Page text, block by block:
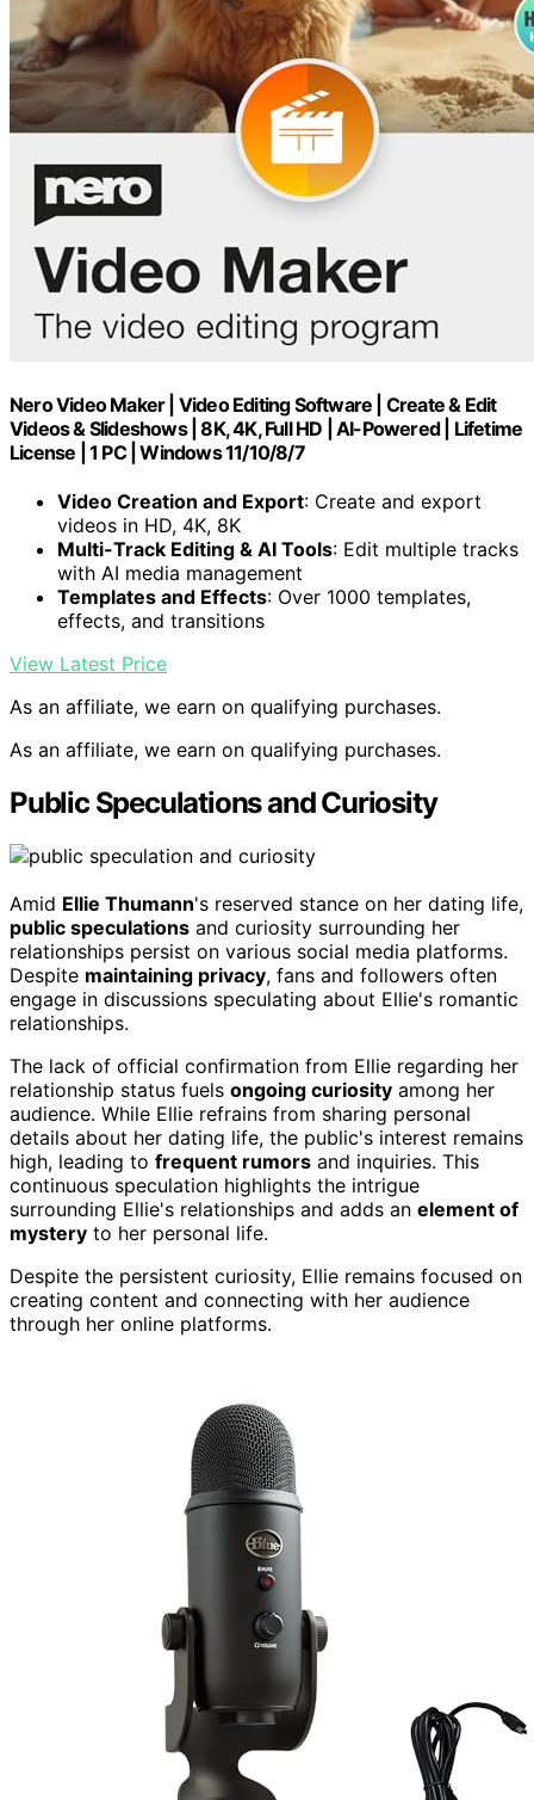
Nero Video Maker | Video Editing Software | Create & Edit
Videos & Slideshows | 8K, 4K, Full HD | AI-Powered | Lifetime
License | 1 PC | Windows 11/10/8/7
Video Creation and Export: Create and export
videos in HD, 4K, 8K
Multi-Track Editing & AI Tools: Edit multiple tracks
with AI media management
Templates and Effects: Over 1000 templates,
effects, and transitions
View Latest Price
As an affiliate, we earn on qualifying purchases.
As an affiliate, we earn on qualifying purchases.
Public Speculations and Curiosity
Amid Ellie Thumann's reserved stance on her dating life,
public speculations and curiosity surrounding her
relationships persist on various social media platforms.
Despite maintaining privacy, fans and followers often
engage in discussions speculating about Ellie's romantic
relationships.
The lack of official confirmation from Ellie regarding her
relationship status fuels ongoing curiosity among her
audience. While Ellie refrains from sharing personal
details about her dating life, the public's interest remains
high, leading to frequent rumors and inquiries. This
continuous speculation highlights the intrigue
surrounding Ellie's relationships and adds an element of
mystery to her personal life.
Despite the persistent curiosity, Ellie remains focused on
creating content and connecting with her audience
through her online platforms.